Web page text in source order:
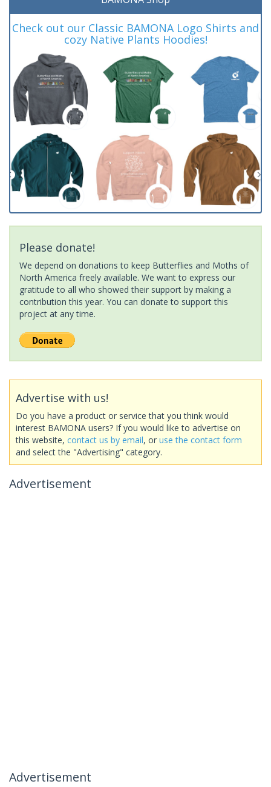
Check out our Classic BAMONA Logo Shirts and
cozy Native Plants Hoodies!
Please donate!
We depend on donations to keep Butterflies and Moths of
North America freely available. We want to express our
gratitude to all who showed their support by making a
contribution this year. You can donate to support this
project at any time.
Advertise with us!
Do you have a product or service that you think would
interest BAMONA users? If you would like to advertise on
this website, contact us by email, or use the contact form
and select the "Advertising" category.
Advertisement
Advertisement